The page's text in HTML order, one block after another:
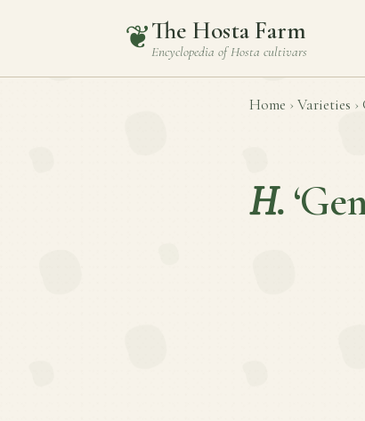
❦The Hosta Farm
Encyclopedia ofHosta cultivars
Home › Varieties ›
H.